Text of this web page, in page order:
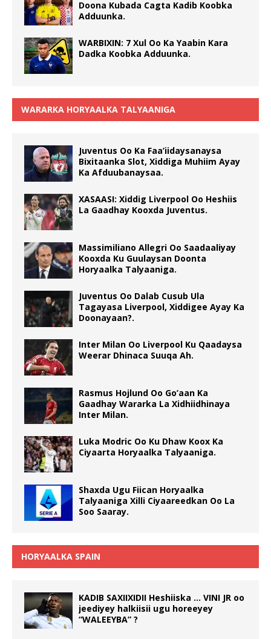
Doona Kubada Cagta Kadib Koobka
Adduunka.
WARBIXIN: 7 Xul Oo Ka Yaabin Kara
Dadka Koobka Adduunka.
WARARKA HORYAALKA TALYAANIGA
Juventus Oo Ka Faa’iidaysanaysa
Bixitaanka Slot, Xiddiga Muhiim Ayay
Ka Afduubanaysaa.
XASAASI: Xiddig Liverpool Oo Heshiis
La Gaadhay Kooxda Juventus.
Massimiliano Allegri Oo Saadaaliyay
Kooxda Ku Guulaysan Doonta
Horyaalka Talyaaniga.
Juventus Oo Dalab Cusub Ula
Tagayasa Liverpool, Xiddigee Ayay Ka
Doonayaan?.
Inter Milan Oo Liverpool Ku Qaadaysa
Weerar Dhinaca Suuqa Ah.
Rasmus Hojlund Oo Go’aan Ka
Gaadhay Wararka La Xidhiidhinaya
Inter Milan.
Luka Modric Oo Ku Dhaw Koox Ka
Ciyaarta Horyaalka Talyaaniga.
Shaxda Ugu Fiican Horyaalka
Talyaaniga Xilli Ciyaareedkan Oo La
Soo Saaray.
HORYAALKA SPAIN
KADIB SAXIIXIDII Heshiiska … VINI JR oo
jeediyey halkiisii ugu horeeyey
“WALEEYBA” ?